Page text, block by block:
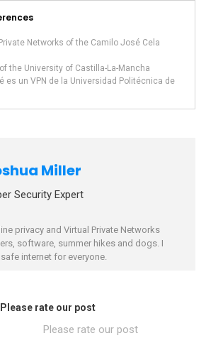
Networks of the Camilo José Cela
the University of Castilla-La-Mancha
es un VPN de la Universidad Politécnica de
Miller
Security Expert
privacy and Virtual Private Networks
software, summer hikes and dogs. I
internet for everyone.
Please rate our post
Please rate our post